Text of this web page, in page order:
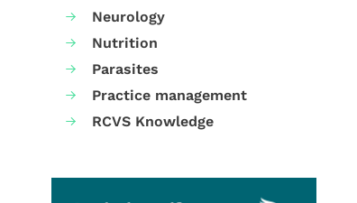
Neurology
Nutrition
Parasites
Practice management
RCVS Knowledge